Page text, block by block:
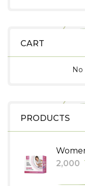
CART
PRODUCTS
2,000